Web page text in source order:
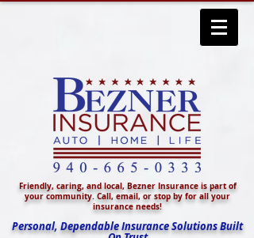
Friendly, caring, and local, Bezner Insurance is part of
your community. Call, email, or stop by for all your
insurance needs!
Personal, Dependable Insurance Solutions Built